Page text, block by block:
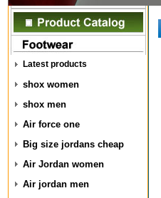
Latest products
shox women
shox men
Air force one
Big size jordans cheap
Air Jordan women
Air jordan men